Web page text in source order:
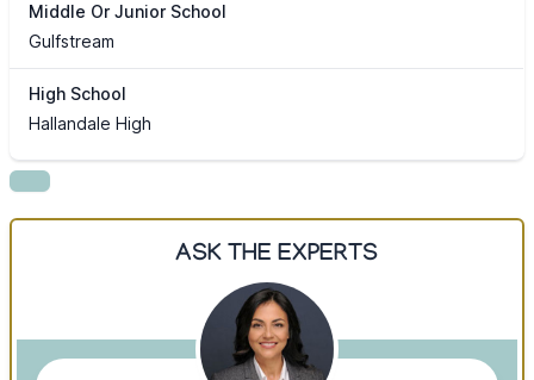
Middle Or Junior School
Gulfstream
High School
Hallandale High
ASK THE EXPERTS